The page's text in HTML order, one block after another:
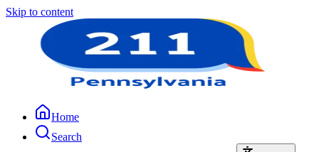
Skip to content
Home
Search